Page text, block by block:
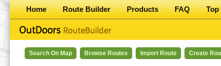
Home Route Builder Products FAQ Top
Search On Map Browse Routes Import Route Create